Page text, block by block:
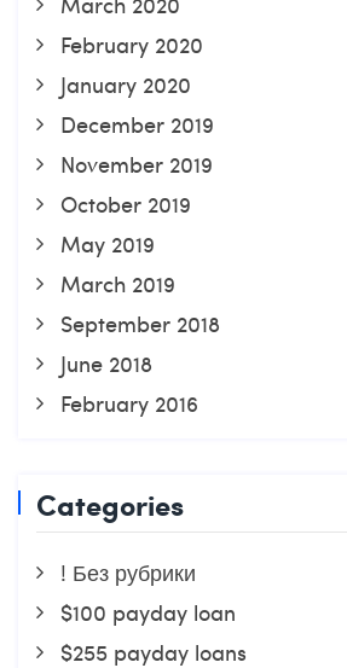
February 2020
January 2020
December 2019
November 2019
October 2019
May 2019
March 2019
September 2018
June 2018
February 2016
Categories
! Без рубрики
$100 payday loan
$255 payday loans